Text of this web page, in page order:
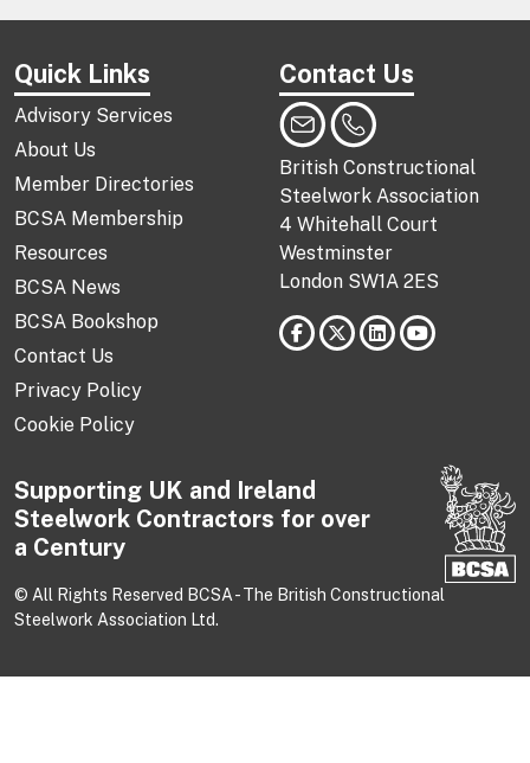
Quick Links
Advisory Services
About Us
Member Directories
BCSA Membership
Resources
BCSA News
BCSA Bookshop
Contact Us
Privacy Policy
Cookie Policy
Contact Us
British Constructional
Steelwork Association
4 Whitehall Court
Westminster
London SW1A 2ES
Supporting UK and Ireland
Steelwork Contractors for over
a Century
© All Rights Reserved BCSA - The British Constructional
Steelwork Association Ltd.